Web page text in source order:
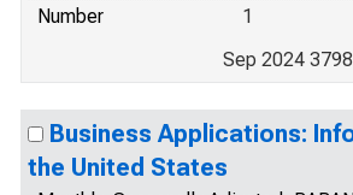
Number
1
Sep 2024
Business Applications:
the United States